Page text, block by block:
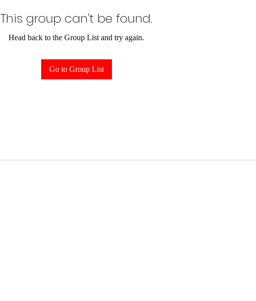
This group can't be found.
Head back to the Group List and try again.
Go to Group List